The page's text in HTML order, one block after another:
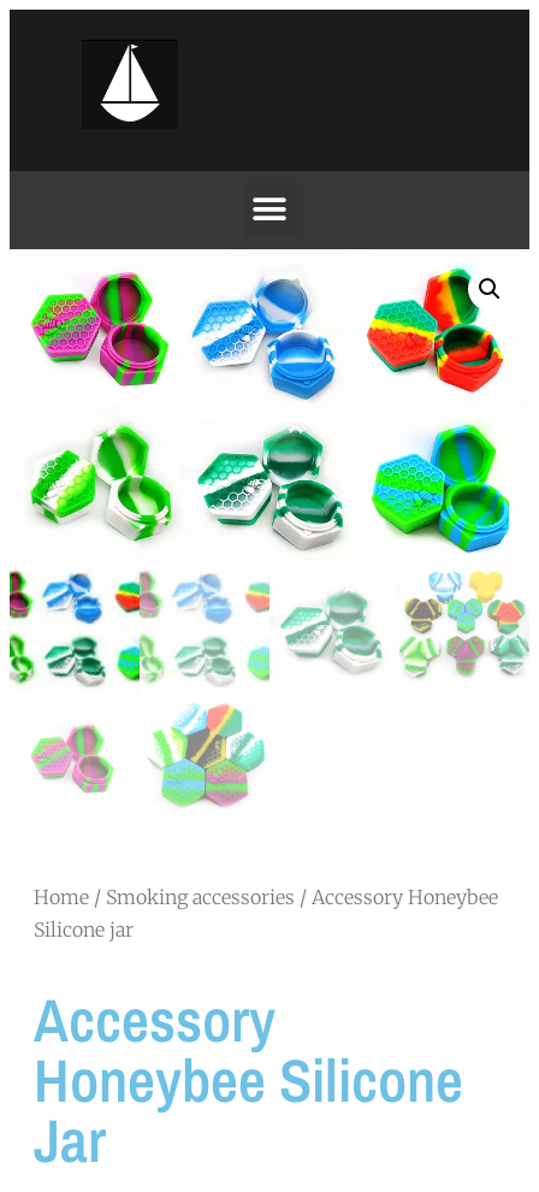
Home / Smoking accessories / Accessory Honeybee
Silicone jar
Accessory
Honeybee Silicone
Jar